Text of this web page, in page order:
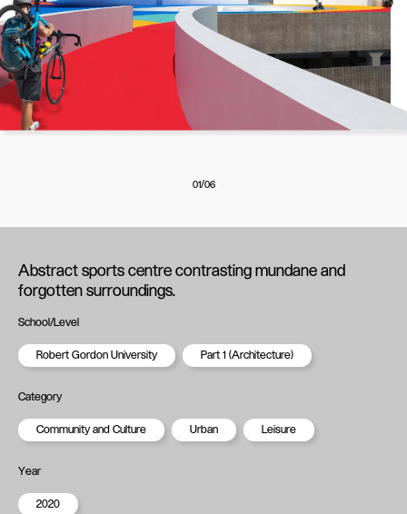
01/06
Abstract sports centre contrasting mundane and
forgotten surroundings.
School/Level
Robert Gordon University Part 1 (Architecture)
Category
Community and Culture Urban Leisure
Year
2020